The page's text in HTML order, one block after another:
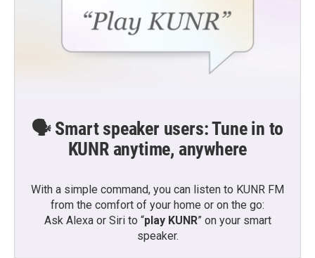
🗣️ Smart speaker users: Tune in to
KUNR anytime, anywhere
With a simple command, you can listen to KUNR FM
from the comfort of your home or on the go:
Ask Alexa or Siri to “play KUNR” on your smart
speaker.